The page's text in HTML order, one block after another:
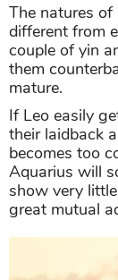
The natures
different from
couple of yin
them
mature.
If Leo easily
their laidback
becomes too
Aquarius will
show very
great mutual